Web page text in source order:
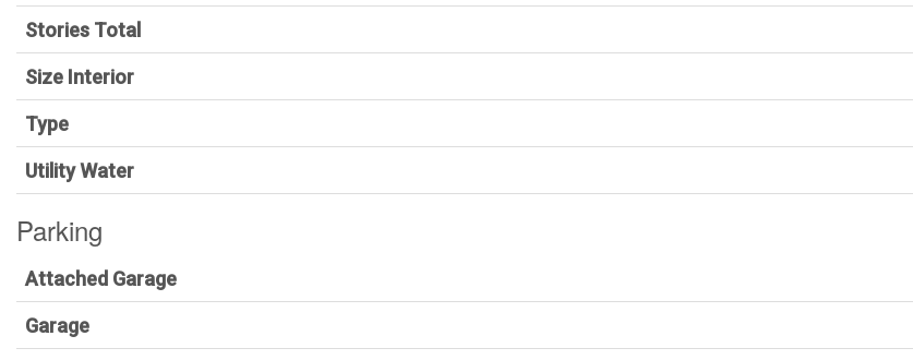
Stories Total
Size Interior
Type
Utility Water
Parking
Attached Garage
Garage